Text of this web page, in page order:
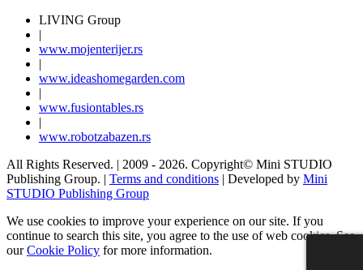
LIVING Group
|
www.mojenterijer.rs
|
www.ideashomegarden.com
|
www.fusiontables.rs
|
www.robotzabazen.rs
All Rights Reserved. | 2009 - 2026. Copyright© Mini STUDIO
Publishing Group. | Terms and conditions | Developed by Mini
STUDIO Publishing Group
We use cookies to improve your experience on our site. If you
continue to search this site, you agree to the use of web cookies. See
ourCookie Policy for more information.